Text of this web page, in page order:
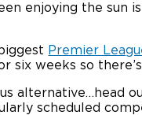
enjoying the
Premier
six weeks so
alternative…head
scheduled